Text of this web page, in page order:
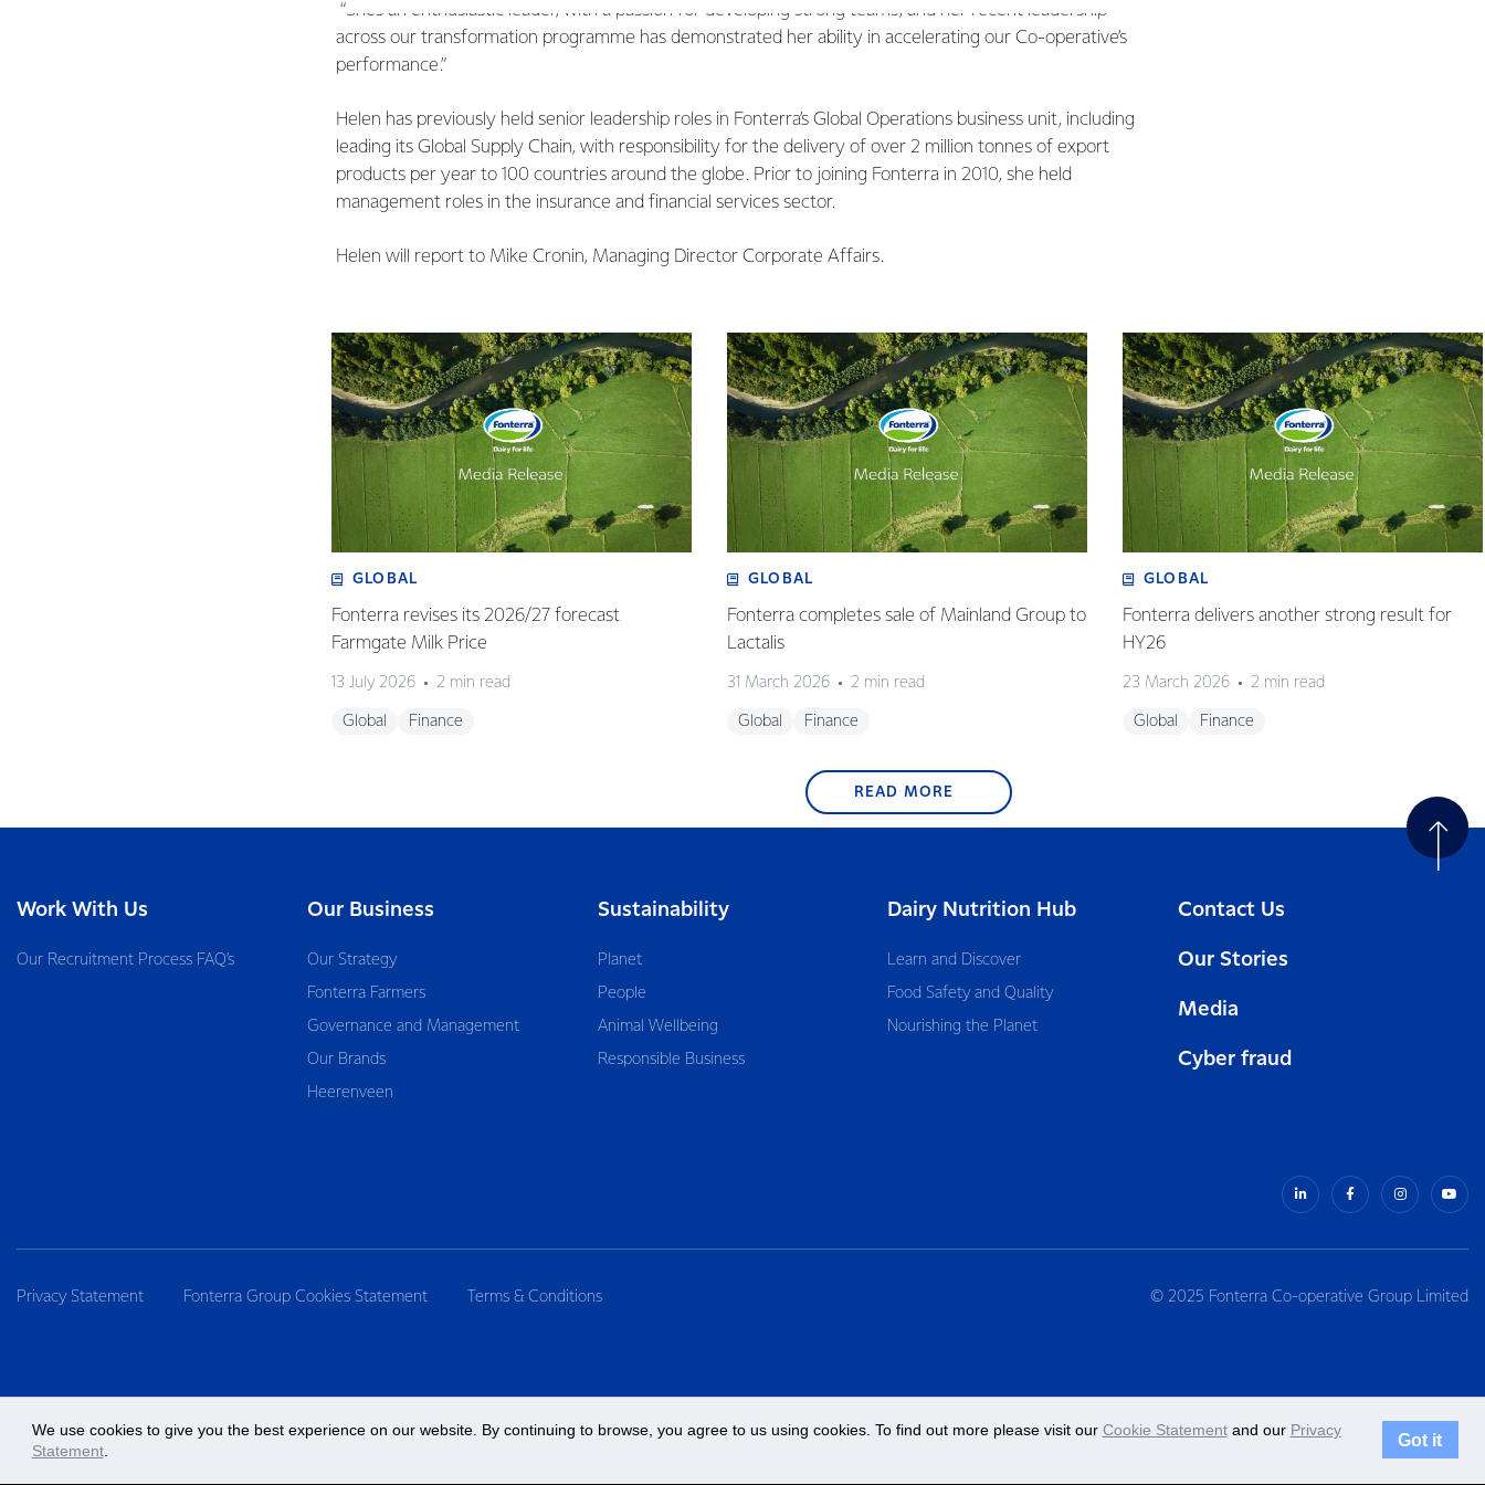
“She’s an enthusiastic leader, with a passion for developing strong teams, and her recent leadership
across our transformation programme has demonstrated her ability in accelerating our Co-operative’s
performance.”
Helen has previously held senior leadership roles in Fonterra’s Global Operations business unit, including
leading its Global Supply Chain, with responsibility for the delivery of over 2 million tonnes of export
products per year to 100 countries around the globe. Prior to joining Fonterra in 2010, she held
management roles in the insurance and financial services sector.
Helen will report to Mike Cronin, Managing Director Corporate Affairs.
GLOBAL
Fonterra revises its 2026/27 forecast
Farmgate Milk Price
13 July 2026 2 min read
Global Finance
GLOBAL
Fonterra completes sale of Mainland Group to
Lactalis
31 March 2026 2 min read
Global Finance
GLOBAL
Fonterra delivers another strong result for
HY26
23 March 2026 2 min read
Global Finance
READ MORE
Work With Us
Our Recruitment Process FAQ’s
Our Business
Our Strategy
Fonterra Farmers
Governance and Management
Our Brands
Heerenveen
Sustainability
Planet
People
Animal Wellbeing
Responsible Business
Dairy Nutrition Hub
Learn and Discover
Food Safety and Quality
Nourishing the Planet
Contact Us
Our Stories
Media
Cyber fraud
Privacy Statement Fonterra Group Cookies Statement Terms & Conditions © 2025 Fonterra Co-operative Group Limited
We use cookies to give you the best experience on our website. By continuing to browse, you agree to us using cookies. To find out more please visit our Cookie Statementand our Privacy
Statement.
Got it